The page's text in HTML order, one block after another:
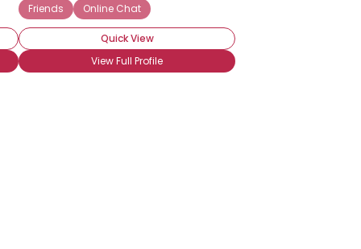
Friends
Online Chat
Quick View
View Full Profile